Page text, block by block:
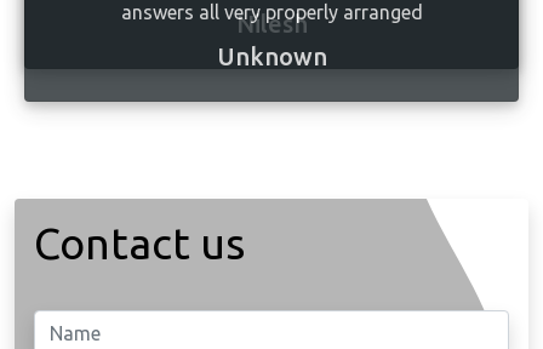
answers all very properly arranged
Unknown
Contact us